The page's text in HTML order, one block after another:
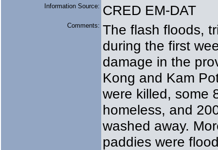
Information Source: CRED EM-DAT
Comments: The flash floods,
during the first
damage in the
Kong and Kam
were killed, some
homeless, and
washed away.
paddies were